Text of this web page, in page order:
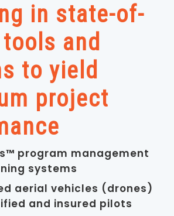
in state-of-
and
to yield
project
program management
systems
aerial vehicles (drones)
and insured pilots